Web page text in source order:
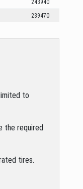
243940
239470
to
the required
tires.